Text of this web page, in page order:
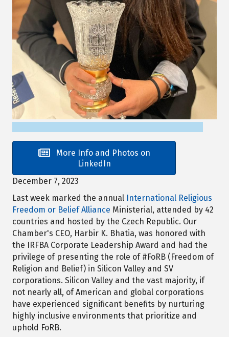
More Info and Photos on
LinkedIn
December 7, 2023
Last week marked the annual International Religious
Freedom or Belief Alliance Ministerial, attended by 42
countries and hosted by the Czech Republic. Our
Chamber's CEO, Harbir K. Bhatia, was honored with
the IRFBA Corporate Leadership Award and had the
privilege of presenting the role of #FoRB (Freedom of
Religion and Belief) in Silicon Valley and SV
corporations. Silicon Valley and the vast majority, if
not nearly all, of American and global corporations
have experienced significant benefits by nurturing
highly inclusive environments that prioritize and
uphold FoRB.